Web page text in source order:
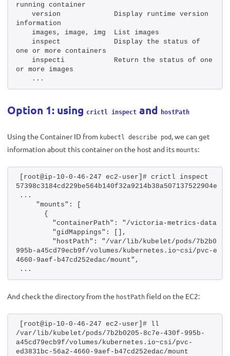
running container
   version             Display runtime version
information
   images, image, img  List images
   inspect             Display the status of
one or more containers
   inspecti            Return the status of one
or more images
   ...
Option 1: using crictl inspect and hostPath
Using the Container ID from kubectl describe pod , we can get
information about this container on the host and its mounts:
[root@ip-10-0-46-247 ec2-user]# crictl inspect
...
    "mounts": [
      {
        "containerPath": "/victoria-metrics-data",
        "gidMappings": [],
"hostPath": "/var/lib/kubelet/pods/
995b-a45cd79ecb9f/volumes/kubernetes.io~csi/pvc-
4660-9aef-b47cd252edac/mount",
...
And check the directory from the hostPath field on the EC2:
[root@ip-10-0-46-247 ec2-user]# ll
/var/lib/kubelet/pods/7b2b0205-8c7e-430f-995b-
a45cd79ecb9f/volumes/kubernetes.io~csi/pvc-
ed3831bc-56a2-4660-9aef-b47cd252edac/mount